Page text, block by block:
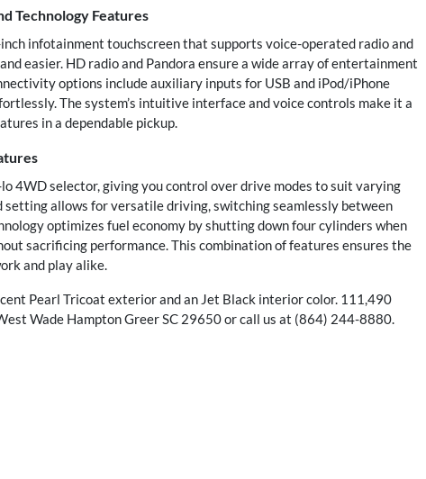
Technology Features
infotainment touchscreen that supports voice-operated radio and
easier. HD radio and Pandora ensure a wide array of entertainment
options include auxiliary inputs for USB and iPod/iPhone
The system’s intuitive interface and voice controls make it a
in a dependable pickup.
4WD selector, giving you control over drive modes to suit varying
allows for versatile driving, switching seamlessly between
optimizes fuel economy by shutting down four cylinders when
sacrificing performance. This combination of features ensures the
and play alike.
Pearl Tricoat exterior and an Jet Black interior color. 111,490
Wade Hampton Greer SC 29650 or call us at (864) 244-8880.